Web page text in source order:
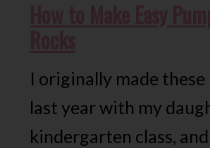
I originally made
last year with my
kindergarten class,